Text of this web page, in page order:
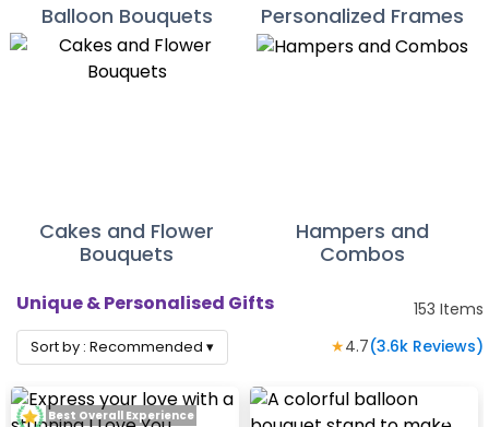
Balloon Bouquets Personalized Frames
Cakes and Flower
Bouquets
Hampers and
Combos
Unique & Personalised Gifts 153 Items
Sort by : Recommended ▾ ★4.7(3.6k Reviews)
Best Overall Experience